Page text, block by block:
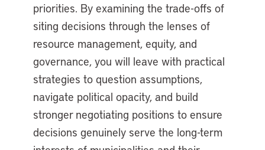
priorities. By examining the trade-offs of
siting decisions through the lenses of
resource management, equity, and
governance, you will leave with practical
strategies to question assumptions,
navigate political opacity, and build
stronger negotiating positions to ensure
decisions genuinely serve the long-term